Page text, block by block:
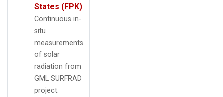
States (FPK)
Continuous in-
situ
measurements
of solar
radiation from
GML SURFRAD
project.